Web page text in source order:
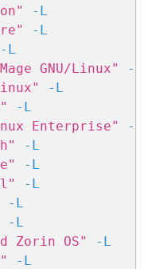
-L
-L
-L
GNU/Linux"
-L
-L
-L
Enterprise"
-L
-L
-L
-L
-L
-L
Zorin OS"
-L
-L